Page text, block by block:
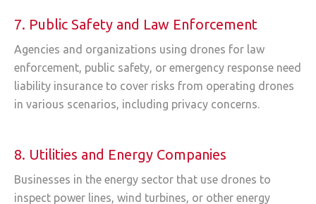
7. Public Safety and Law Enforcement
Agencies and organizations using drones for law
enforcement, public safety, or emergency response need
liability insurance to cover risks from operating drones
in various scenarios, including privacy concerns.
8. Utilities and Energy Companies
Businesses in the energy sector that use drones to
inspect power lines, wind turbines, or other energy